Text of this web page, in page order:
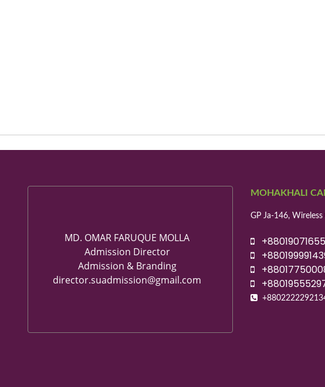
MD. OMAR FARUQUE MOLLA
Admission Director
Admission & Branding
director.suadmission@gmail.com
MOHAKHALI
GP Ja-146,